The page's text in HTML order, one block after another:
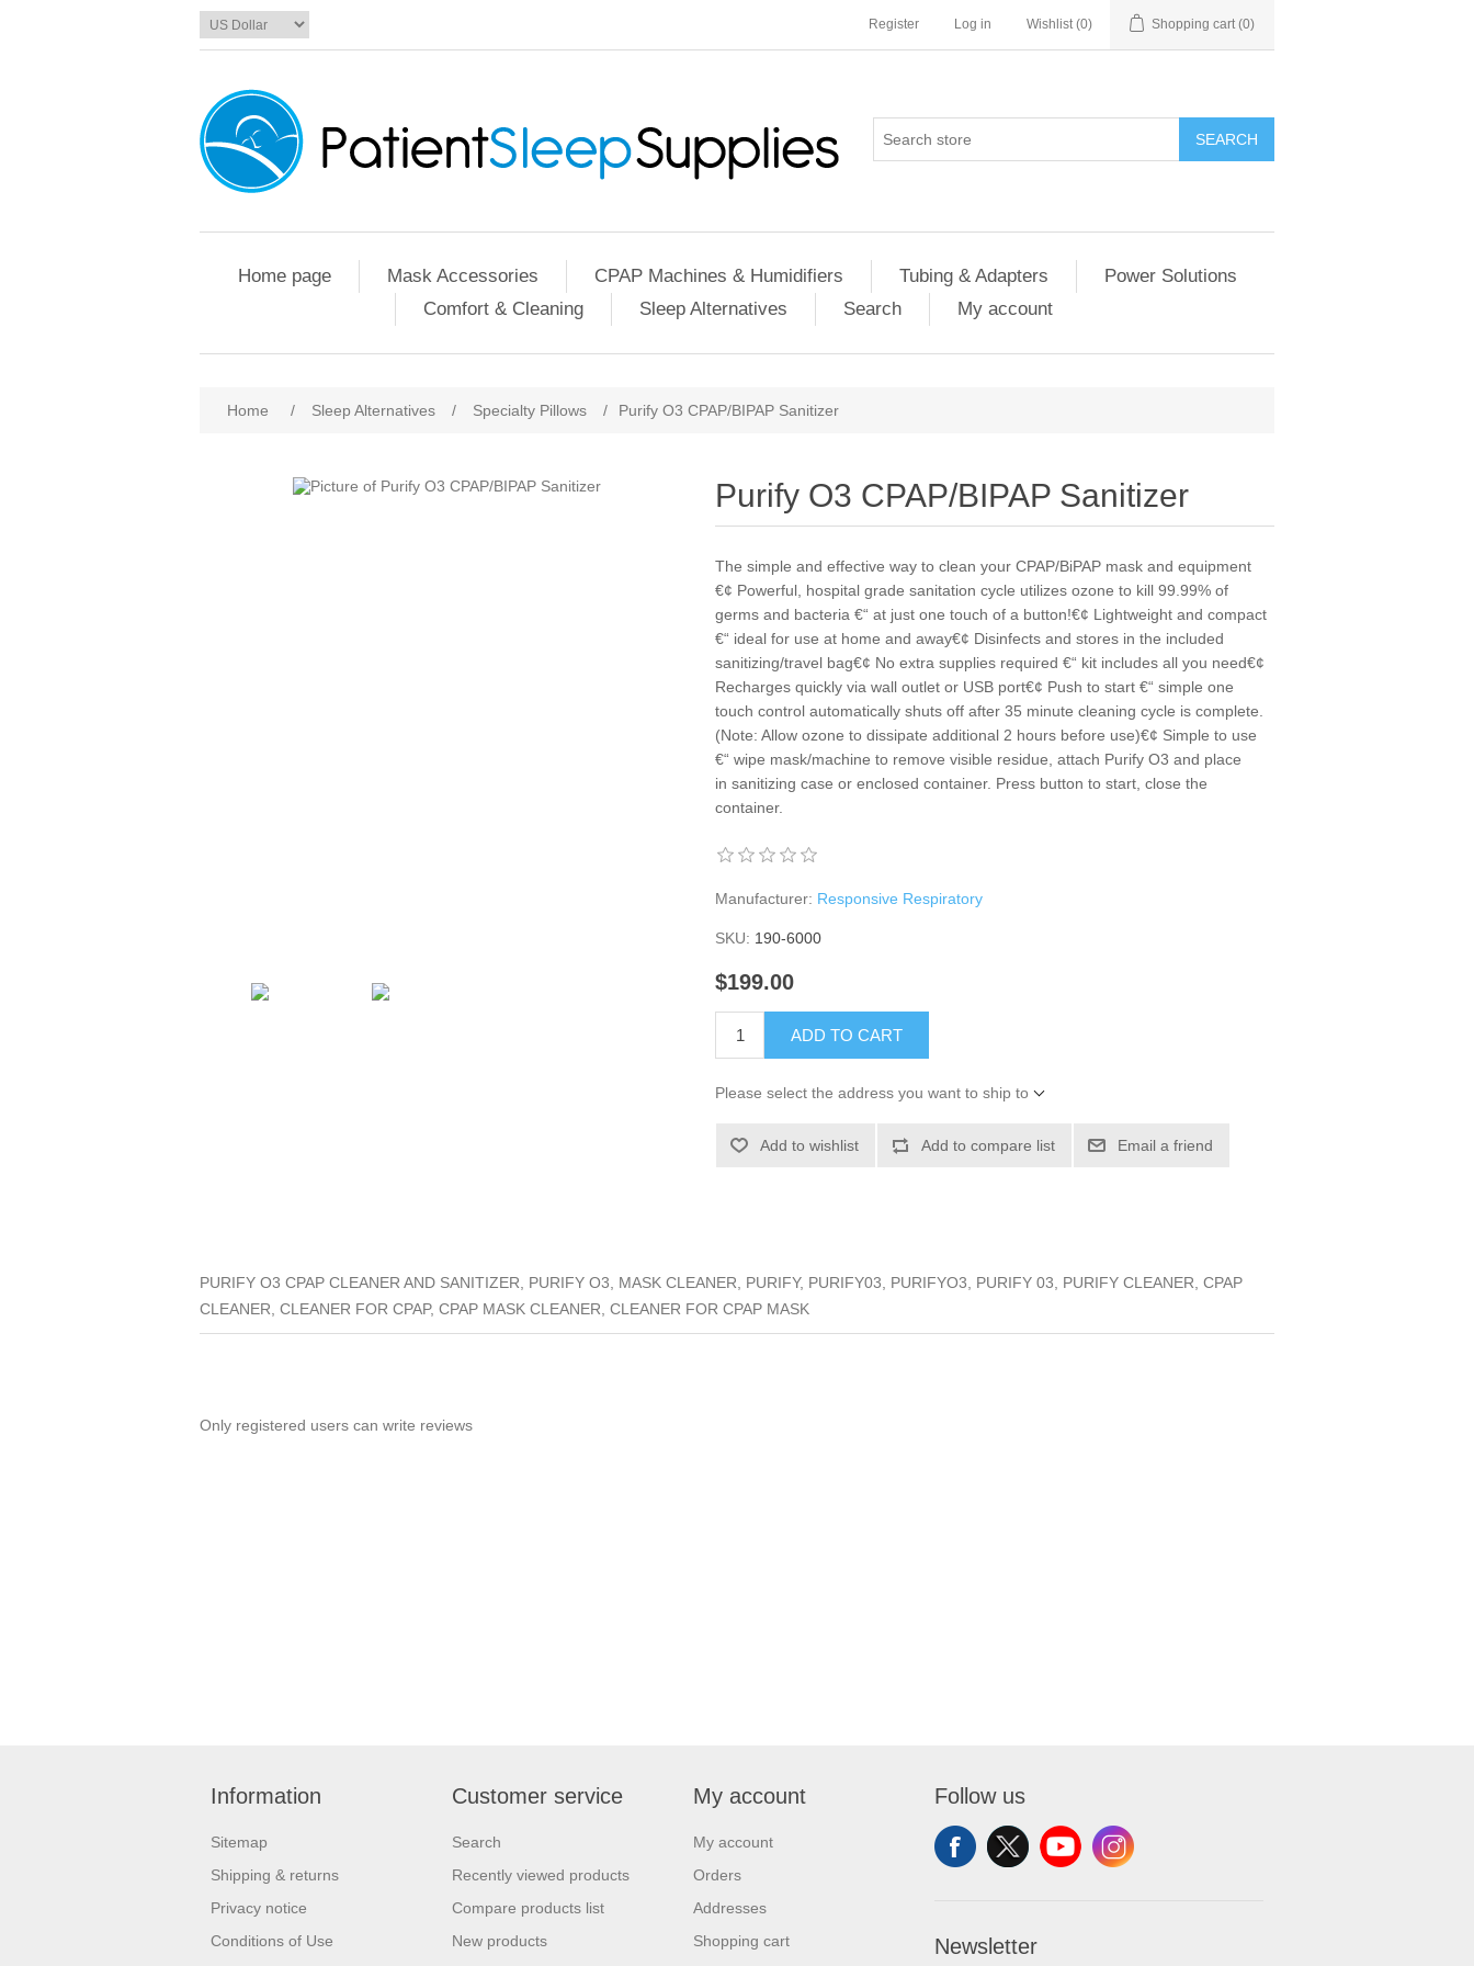
Register Log in Wishlist (0) Shopping cart (0)
SEARCH
Home page Mask Accessories CPAP Machines & Humidifiers Tubing & Adapters
Power Solutions
Comfort & Cleaning
Sleep Alternatives Search My account
Home / Sleep Alternatives / Specialty Pillows / Purify O3 CPAP/BIPAP Sanitizer
Purify O3 CPAP/BIPAP Sanitizer
The simple and effective way to clean your CPAP/BiPAP mask and equipment
€¢ Powerful, hospital grade sanitation cycle utilizes ozone to kill 99.99% of
germs and bacteria €“ at just one touch of a button!€¢ Lightweight and compact
€“ ideal for use at home and away€¢ Disinfects and stores in the included
sanitizing/travel bag€¢ No extra supplies required €“ kit includes all you need€¢
Recharges quickly via wall outlet or USB port€¢ Push to start €“ simple one
touch control automatically shuts off after 35 minute cleaning cycle is complete.
(Note: Allow ozone to dissipate additional 2 hours before use)€¢ Simple to use
€“ wipe mask/machine to remove visible residue, attach Purify O3 and place
in sanitizing case or enclosed container. Press button to start, close the
container.
Manufacturer: Responsive Respiratory
SKU: 190-6000
$199.00
ADD TO CART
Please select the address you want to ship to
Add to wishlist Add to compare list Email a friend
PURIFY O3 CPAP CLEANER AND SANITIZER, PURIFY O3, MASK CLEANER, PURIFY, PURIFY03, PURIFYO3, PURIFY 03, PURIFY CLEANER, CPAP
CLEANER, CLEANER FOR CPAP, CPAP MASK CLEANER, CLEANER FOR CPAP MASK
Only registered users can write reviews
Information
Sitemap
Shipping & returns
Privacy notice
Conditions of Use
Customer service
Search
Recently viewed products
Compare products list
New products
My account
My account
Orders
Addresses
Shopping cart
Follow us
Newsletter